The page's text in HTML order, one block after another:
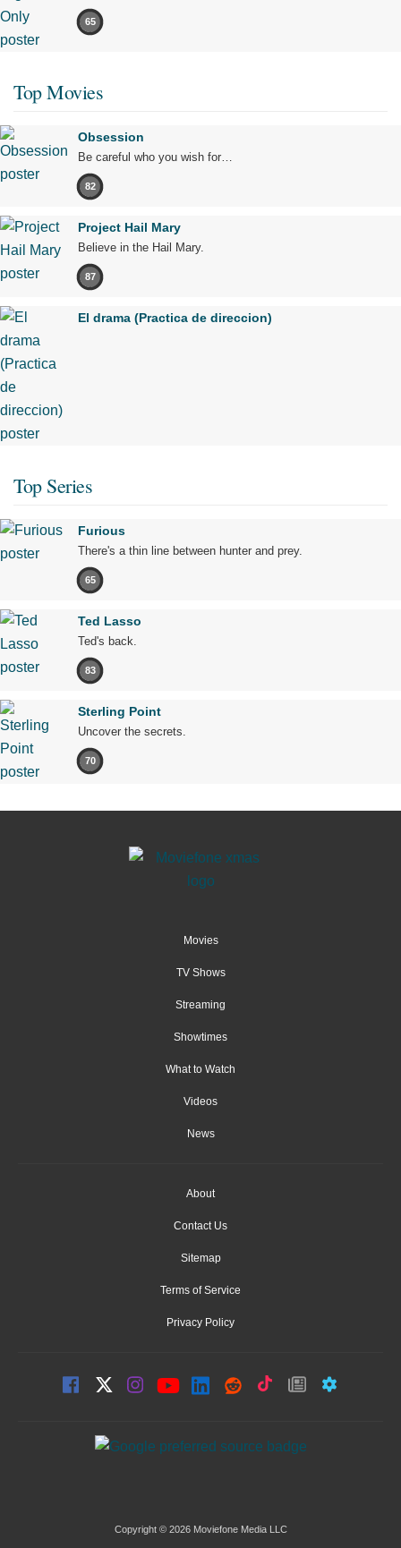
65
Top Movies
Obsession
Be careful who you wish for…
82
Project Hail Mary
Believe in the Hail Mary.
87
El drama (Practica de direccion)
Top Series
Furious
There's a thin line between hunter and prey.
65
Ted Lasso
Ted's back.
83
Sterling Point
Uncover the secrets.
70
Movies
TV Shows
Streaming
Showtimes
What to Watch
Videos
News
About
Contact Us
Sitemap
Terms of Service
Privacy Policy
Copyright © 2026 Moviefone Media LLC